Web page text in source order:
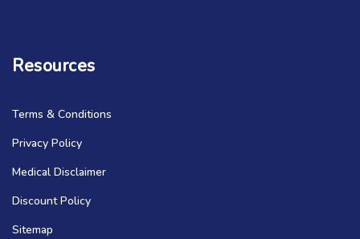
Resources
Terms & Conditions
Privacy Policy
Medical Disclaimer
Discount Policy
Sitemap